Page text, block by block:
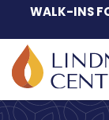
content
WALK-INS